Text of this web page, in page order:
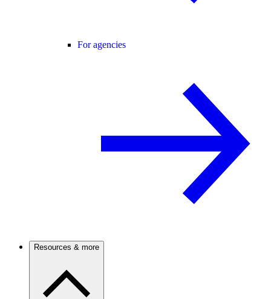
For agencies
Resources & more